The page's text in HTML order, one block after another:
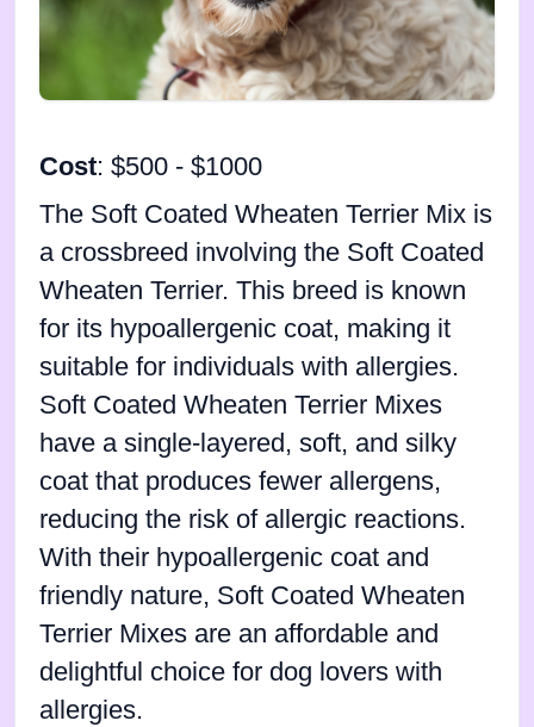
Cost: $500 - $1000
The Soft Coated Wheaten Terrier Mix is
a crossbreed involving the Soft Coated
Wheaten Terrier. This breed is known
for its hypoallergenic coat, making it
suitable for individuals with allergies.
Soft Coated Wheaten Terrier Mixes
have a single-layered, soft, and silky
coat that produces fewer allergens,
reducing the risk of allergic reactions.
With their hypoallergenic coat and
friendly nature, Soft Coated Wheaten
Terrier Mixes are an affordable and
delightful choice for dog lovers with
allergies.